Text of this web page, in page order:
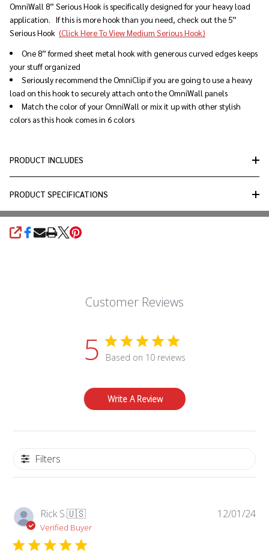
OmniWall 8” Serious Hook is specifically designed for your heavy load
application. If this is more hook than you need, check out the 5”
Serious Hook (Click Here To View Medium Serious Hook)
One 8” formed sheet metal hook with generous curved edges keeps
your stuff organized
Seriously recommend the OmniClip if you are going to use a heavy
load on this hook to securely attach onto the OmniWall panels
Match the color of your OmniWall or mix it up with other stylish
colors as this hook comes in 6 colors
PRODUCT INCLUDES
PRODUCT SPECIFICATIONS
SHARE
Customer Reviews
5 Based on 10 reviews
Write A Review
Filters
Rick S.🇺🇸
Verified Buyer
12/01/24